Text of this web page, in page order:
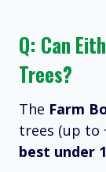
Q: Can
Trees?
The Farm
trees (up to
best under